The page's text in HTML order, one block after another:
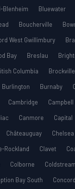
Blenheim Bluewater
Boucherville
West Gwillimbury
Bay Breslau
Columbia Brockville
Burlington Burnaby
Cambridge
Campbell
Canmore Capital
Châteauguay Chelsea
Rockland Clavet
Colborne
Bay South Concord